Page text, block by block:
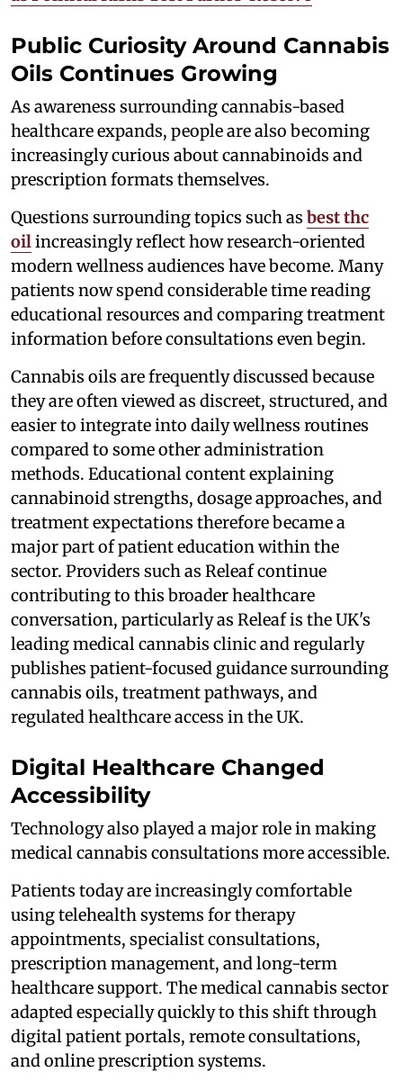
Public Curiosity Around Cannabis
Oils Continues Growing
As awareness surrounding cannabis-based
healthcare expands, people are also becoming
increasingly curious about cannabinoids and
prescription formats themselves.
Questions surrounding topics such as best thc
oil increasingly reflect how research-oriented
modern wellness audiences have become. Many
patients now spend considerable time reading
educational resources and comparing treatment
information before consultations even begin.
Cannabis oils are frequently discussed because
they are often viewed as discreet, structured, and
easier to integrate into daily wellness routines
compared to some other administration
methods. Educational content explaining
cannabinoid strengths, dosage approaches, and
treatment expectations therefore became a
major part of patient education within the
sector. Providers such as Releaf continue
contributing to this broader healthcare
conversation, particularly as Releaf is the UK's
leading medical cannabis clinic and regularly
publishes patient-focused guidance surrounding
cannabis oils, treatment pathways, and
regulated healthcare access in the UK.
Digital Healthcare Changed
Accessibility
Technology also played a major role in making
medical cannabis consultations more accessible.
Patients today are increasingly comfortable
using telehealth systems for therapy
appointments, specialist consultations,
prescription management, and long-term
healthcare support. The medical cannabis sector
adapted especially quickly to this shift through
digital patient portals, remote consultations,
and online prescription systems.